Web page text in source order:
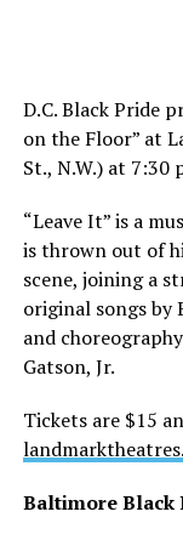
D.C. Black Pride
on the Floor” at
St., N.W.) at 7:30
“Leave It” is a
is thrown out of
scene, joining a
original songs by
and
Gatson, Jr.
Tickets are $15
Baltimore Black